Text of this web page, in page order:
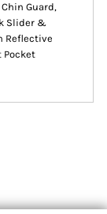
Guard,
Slider &
Reflective
Pocket